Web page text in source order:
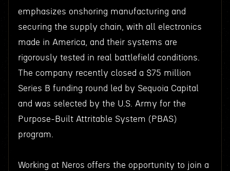
emphasizes onshoring manufacturing and
securing the supply chain, with all electronics
made in America, and their systems are
rigorously tested in real battlefield conditions.
The company recently closed a $75 million
Series B funding round led by Sequoia Capital
and was selected by the U.S. Army for the
Purpose-Built Attritable System (PBAS)
program.
Working at Neros offers the opportunity to join a